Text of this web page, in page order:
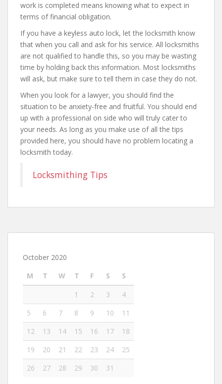
work is completed means knowing what to expect in
terms of financial obligation.
If you have a keyless auto lock, let the locksmith know
that when you call and ask for his service. All locksmiths
are not qualified to handle this, so you may be wasting
time by holding back this information. Most locksmiths
will ask, but make sure to tell them in case they do not.
When you look for a lawyer, you should find the
situation to be anxiety-free and fruitful. You should end
up with a professional on side who will truly cater to
your needs. As long as you make use of all the tips
provided here, you should have no problem locating a
locksmith today.
Locksmithing Tips
October 2020
M
T W T F S
S
1
2 3
4
5
6 7 8 9 10
11
12
13 14 15 16 17
18
19
20 21 22 23 24
25
26
27 28 29 30 31